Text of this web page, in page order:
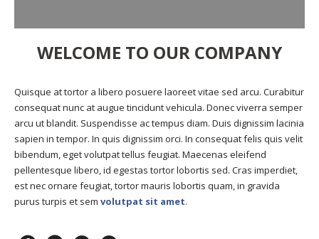
WELCOME TO OUR COMPANY
Quisque at tortor a libero posuere laoreet vitae sed arcu. Curabitur
consequat nunc at augue tincidunt vehicula. Donec viverra semper
arcu ut blandit. Suspendisse ac tempus diam. Duis dignissim lacinia
sapien in tempor. In quis dignissim orci. In consequat felis quis velit
bibendum, eget volutpat tellus feugiat. Maecenas eleifend
pellentesque libero, id egestas tortor lobortis sed. Cras imperdiet,
est nec ornare feugiat, tortor mauris lobortis quam, in gravida
purus turpis et sem volutpat sit amet.